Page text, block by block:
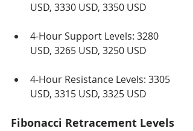
USD, 3330 USD, 3350 USD
4-Hour Support Levels: 3280
USD, 3265 USD, 3250 USD
4-Hour Resistance Levels: 3305
USD, 3315 USD, 3325 USD
Fibonacci Retracement Levels